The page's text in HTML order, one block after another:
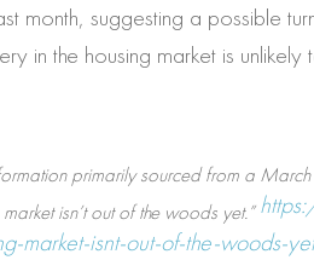
month, suggesting a possible
in the housing market is
primarily sourced from a
isn’t out of the woods yet.”
market-isnt-out-of-the-woods-